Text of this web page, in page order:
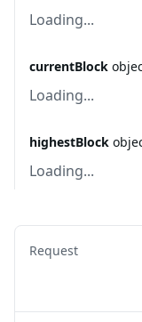
Loading...
currentBlock
Loading...
highestBlock
Loading...
Request